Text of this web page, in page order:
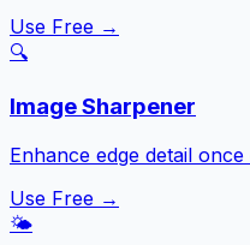
Use Free →
🔍
Image Sharpener
Enhance edge detail
Use Free →
🌤️